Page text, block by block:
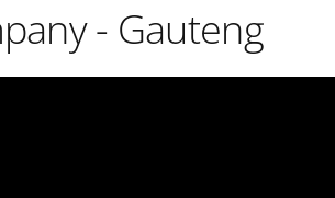
- Gauteng